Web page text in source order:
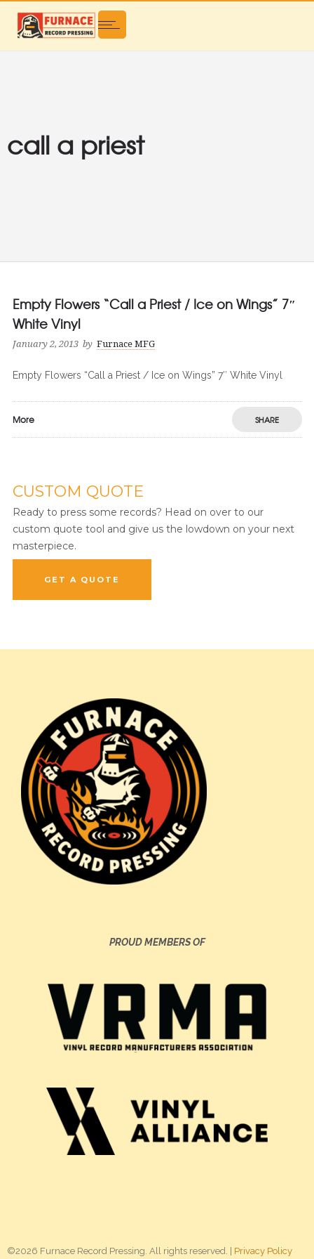
call a priest
Empty Flowers “Call a Priest / Ice on Wings” 7″
White Vinyl
January 2, 2013 by Furnace MFG
Empty Flowers “Call a Priest / Ice on Wings” 7″ White Vinyl
More SHARE
CUSTOM QUOTE
Ready to press some records? Head on over to our
custom quote tool and give us the lowdown on your next
masterpiece.
GET A QUOTE
PROUD MEMBERS OF
©2026 Furnace Record Pressing. All rights reserved. | Privacy Policy